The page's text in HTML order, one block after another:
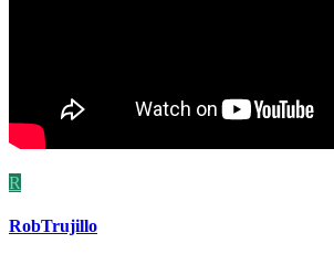
R
RobTrujillo